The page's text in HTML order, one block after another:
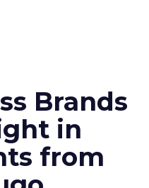
Brands
in
from